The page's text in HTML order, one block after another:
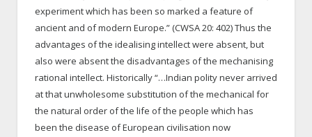
experiment which has been so marked a feature of
ancient and of modern Europe.” (CWSA 20: 402) Thus the
advantages of the idealising intellect were absent, but
also were absent the disadvantages of the mechanising
rational intellect. Historically “…Indian polity never arrived
at that unwholesome substitution of the mechanical for
the natural order of the life of the people which has
been the disease of European civilisation now